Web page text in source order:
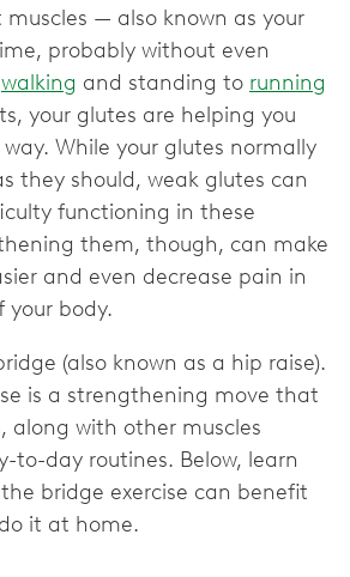
muscles — also known as your
probably without even
walking and standing to running
your glutes are helping you
While your glutes normally
they should, weak glutes can
functioning in these
them, though, can make
and even decrease pain in
your body.
(also known as a hip raise).
is a strengthening move that
along with other muscles
to-day routines. Below, learn
bridge exercise can benefit
it at home.